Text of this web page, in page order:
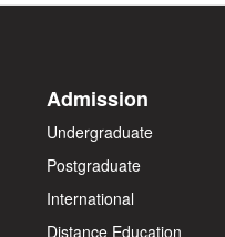
Admission
Undergraduate
Postgraduate
International
Distance Education